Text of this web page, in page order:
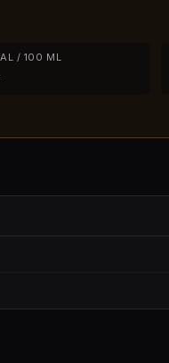
/ 100 ML